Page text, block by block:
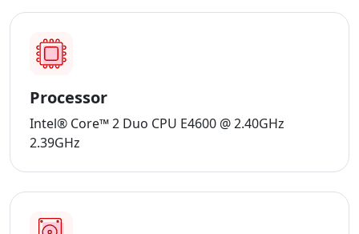
Processor
Intel® Core™ 2 Duo CPU E4600 @ 2.40GHz
2.39GHz